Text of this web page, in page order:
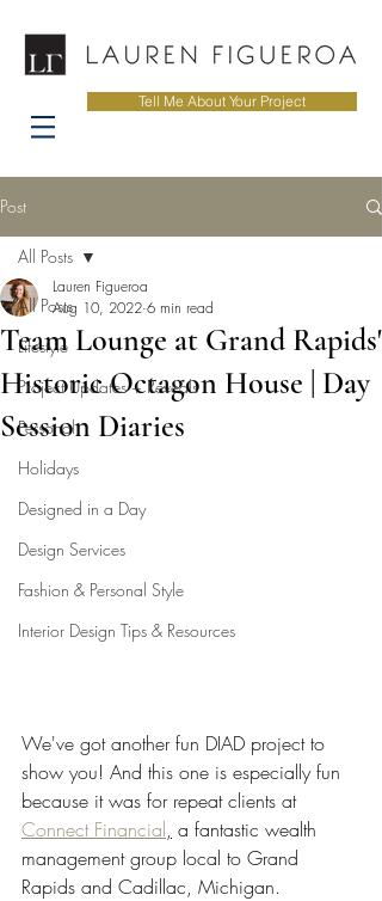
Tell Me About Your Project
Post
All Posts
Lifestyle
Project Updates + Reveals
Personal
Holidays
Designed in a Day
Design Services
Fashion & Personal Style
Interior Design Tips & Resources
All Posts
Team Lounge at Grand Rapids'
Historic Octagon House | Day
Session Diaries
Lauren Figueroa
Aug 10, 2022 6 min read
We've got another fun DIAD project to
show you! And this one is especially fun
because it was for repeat clients at
Connect Financial, a fantastic wealth
management group local to Grand
Rapids and Cadillac, Michigan.